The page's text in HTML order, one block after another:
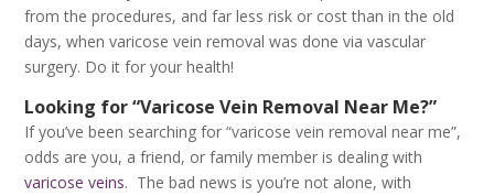
from the procedures, and far less risk or cost than in the old
days, when varicose vein removal was done via vascular
surgery. Do it for your health!
Looking for “Varicose Vein Removal Near Me?”
If you’ve been searching for “varicose vein removal near me”,
odds are you, a friend, or family member is dealing with
varicose veins. The bad news is you’re not alone, with